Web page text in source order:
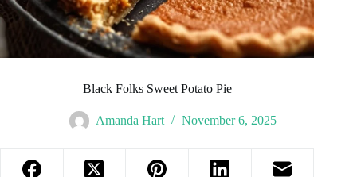
Black Folks Sweet Potato Pie
Amanda Hart November 6, 2025